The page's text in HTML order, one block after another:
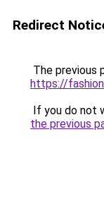
Redirect
The previous
https://
If you do not
the previous